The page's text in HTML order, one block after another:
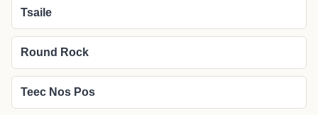
Tsaile
Round Rock
Teec Nos Pos